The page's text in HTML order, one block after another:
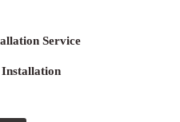
Service